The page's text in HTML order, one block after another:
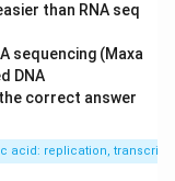
in
constant
chains, never
than RNA seq
sequencing (Maxa
DNA
correct answer
acid: replication,